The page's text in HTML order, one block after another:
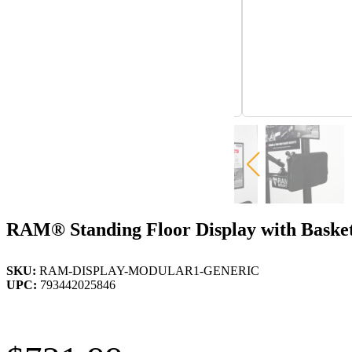
RAM® Standing Floor Display with
SKU: RAM-DISPLAY-MODULAR1-GENERIC
UPC: 793442025846